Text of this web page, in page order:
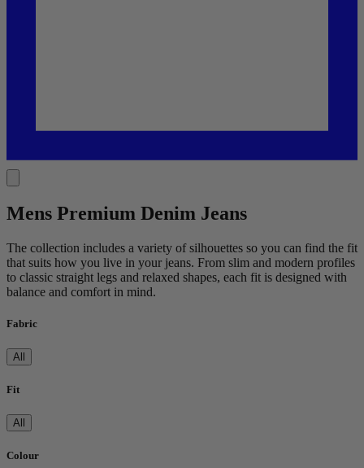
Mens Premium Denim Jeans
The collection includes a variety of silhouettes so you can find the fit
that suits how you live in your jeans. From slim and modern profiles
to classic straight legs and relaxed shapes, each fit is designed with
balance and comfort in mind.
Fabric
All
Fit
All
Colour